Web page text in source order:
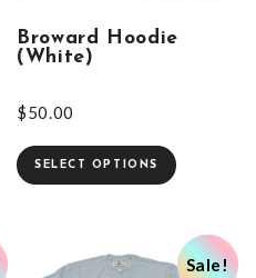
Broward Hoodie
(White)
$50.00
SELECT OPTIONS
Sale!